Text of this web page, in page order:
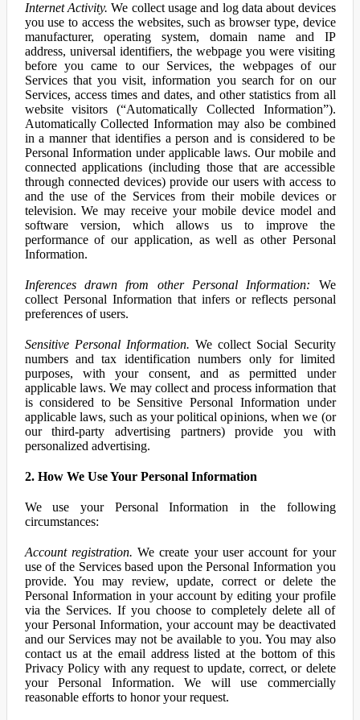
Internet Activity. We collect usage and log data about devices
you use to access the websites, such as browser type, device
manufacturer, operating system, domain name and IP
address, universal identifiers, the webpage you were visiting
before you came to our Services, the webpages of our
Services that you visit, information you search for on our
Services, access times and dates, and other statistics from all
website visitors (“Automatically Collected Information”).
Automatically Collected Information may also be combined
in a manner that identifies a person and is considered to be
Personal Information under applicable laws. Our mobile and
connected applications (including those that are accessible
through connected devices) provide our users with access to
and the use of the Services from their mobile devices or
television. We may receive your mobile device model and
software version, which allows us to improve the
performance of our application, as well as other Personal
Information.
Inferences drawn from other Personal Information: We
collect Personal Information that infers or reflects personal
preferences of users.
Sensitive Personal Information. We collect Social Security
numbers and tax identification numbers only for limited
purposes, with your consent, and as permitted under
applicable laws. We may collect and process information that
is considered to be Sensitive Personal Information under
applicable laws, such as your political opinions, when we (or
our third-party advertising partners) provide you with
personalized advertising.
2. How We Use Your Personal Information
We use your Personal Information in the following
circumstances:
Account registration. We create your user account for your
use of the Services based upon the Personal Information you
provide. You may review, update, correct or delete the
Personal Information in your account by editing your profile
via the Services. If you choose to completely delete all of
your Personal Information, your account may be deactivated
and our Services may not be available to you. You may also
contact us at the email address listed at the bottom of this
Privacy Policy with any request to update, correct, or delete
your Personal Information. We will use commercially
reasonable efforts to honor your request.